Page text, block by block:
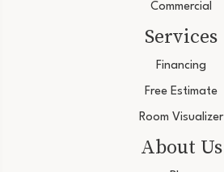
Commercial
Services
Financing
Free Estimate
Room Visualizer
About Us